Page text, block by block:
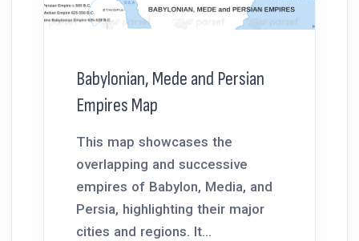
Babylonian, Mede and Persian
Empires Map
This map showcases the
overlapping and successive
empires of Babylon, Media, and
Persia, highlighting their major
cities and regions. It...